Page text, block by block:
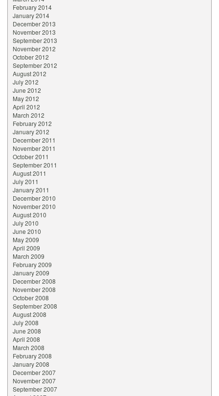
February 2014
January 2014
December 2013
November 2013
September 2013
November 2012
October 2012
September 2012
August 2012
July 2012
June 2012
May 2012
April 2012
March 2012
February 2012
January 2012
December 2011
November 2011
October 2011
September 2011
August 2011
July 2011
January 2011
December 2010
November 2010
August 2010
July 2010
June 2010
May 2009
April 2009
March 2009
February 2009
January 2009
December 2008
November 2008
October 2008
September 2008
August 2008
July 2008
June 2008
April 2008
March 2008
February 2008
January 2008
December 2007
November 2007
September 2007